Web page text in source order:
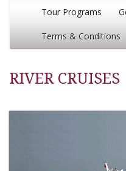
Tour Programs
Terms & Conditions
RIVER CRUISES